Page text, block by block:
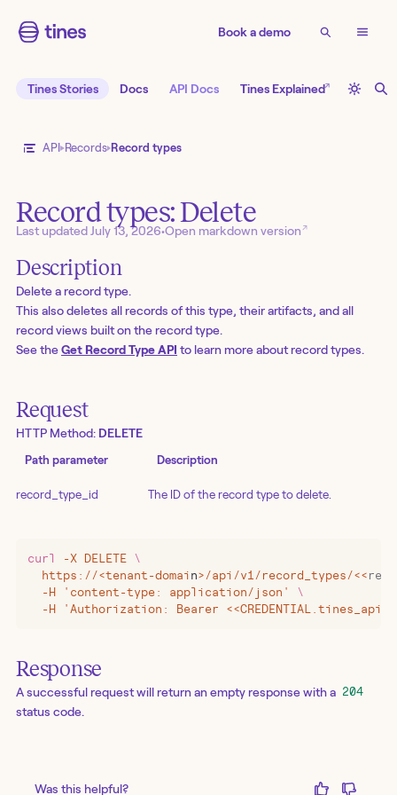
Book a demo
Tines Stories Docs API Docs Tines Explained↗
API Records Record types
Record types: Delete
Last updated July 13, 2026•Open markdown version↗
Description
Delete a record type.
This also deletes all records of this type, their artifacts, and all
record views built on the record type.
See theGet Record Type API to learn more about record types.
Request
HTTP Method: DELETE
Path parameter Description
record_type_id The ID of the record type to delete.
curl -X DELETE \
  https://
<tenant-domai n> /api/v1/record_types/<<
  -H 'content-type: application/json'
\
-H 'Authorization: Bearer
Response
A successful request will return an empty response with a 204
status code.
Was this helpful?